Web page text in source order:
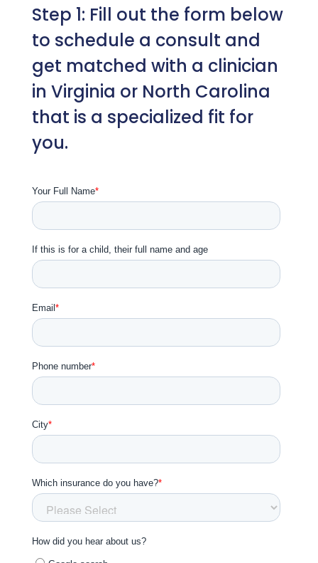
Step 1: Fill out the form below
to schedule a consult and
get matched with a clinician
in Virginia or North Carolina
that is a specialized fit for
you.